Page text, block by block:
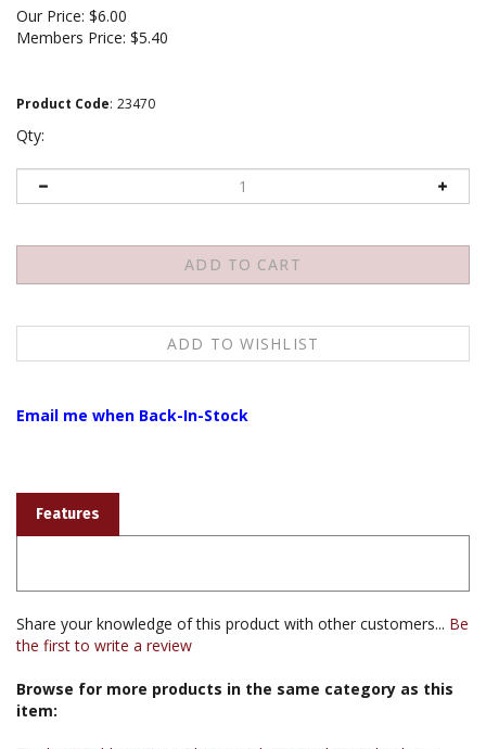
Our Price: $6.00
Members Price: $5.40
Product Code: 23470
Qty:
Share your knowledge of this product with other customers...Be
Browse for more products in the same category as this
Books & Publications